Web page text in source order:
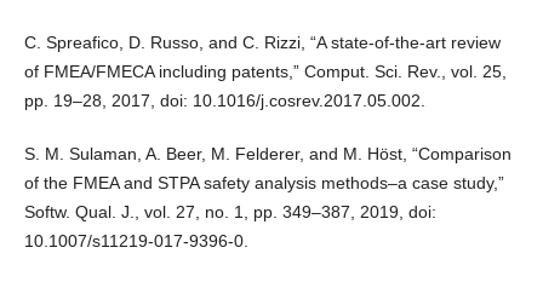
C. Spreafico, D. Russo, and C. Rizzi, “A state-of-the-art review
of FMEA/FMECA including patents,” Comput. Sci. Rev., vol. 25,
pp. 19–28, 2017, doi: 10.1016/j.cosrev.2017.05.002.
S. M. Sulaman, A. Beer, M. Felderer, and M. Höst, “Comparison
of the FMEA and STPA safety analysis methods–a case study,”
Softw. Qual. J., vol. 27, no. 1, pp. 349–387, 2019, doi:
10.1007/s11219-017-9396-0.